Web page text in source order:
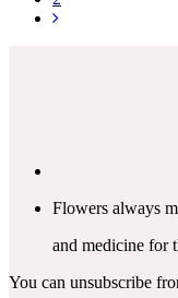
Flowers always
and medicine for
You can unsubscribe